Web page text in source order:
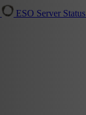
ESO Server Status